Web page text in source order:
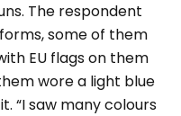
The respondent
some of them
EU flags on them
wore a light blue
“I saw many colours